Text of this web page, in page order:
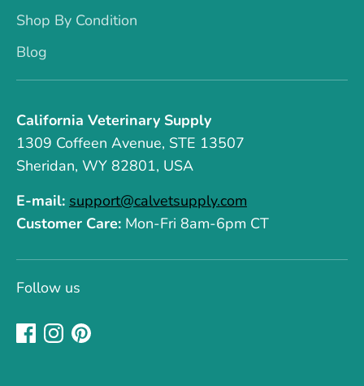
Shop By Condition
Blog
California Veterinary Supply
1309 Coffeen Avenue, STE 13507
Sheridan, WY 82801, USA
E-mail: support@calvetsupply.com
Customer Care: Mon-Fri 8am-6pm CT
Follow us